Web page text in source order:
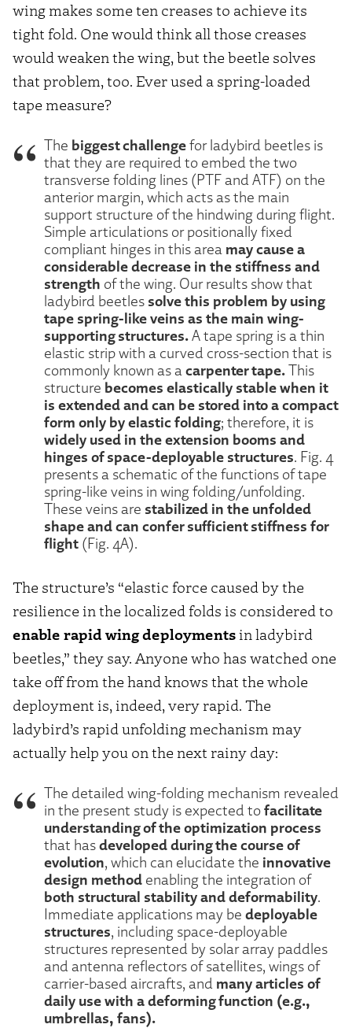
wing makes some ten creases to achieve its
tight fold. One would think all those creases
would weaken the wing, but the beetle solves
that problem, too. Ever used a spring-loaded
tape measure?
The biggest challengefor ladybird beetles is
that they are required to embed the two
transverse folding lines (PTF and ATF) on the
anterior margin, which acts as the main
support structure of the hindwing during flight.
Simple articulations or positionally fixed
compliant hinges in this area may cause a
considerable decrease in the stiffness and
strength of the wing. Our results show that
ladybird beetles solve this problem by using
tape spring-like veins as the main wing-
supporting structures.A tape spring is a thin
elastic strip with a curved cross-section that is
commonly known as a carpenter tape.This
structure becomes elastically stable when it
is extended and can be stored into a compact
form only by elastic folding; therefore, it is
widely used in the extension booms and
hinges of space-deployable structures. Fig. 4
presents a schematic of the functions of tape
spring-like veins in wing folding/unfolding.
These veins are stabilized in the unfolded
shape and can confer sufficient stiffness for
flight (Fig. 4A).
The structure’s “elastic force caused by the
resilience in the localized folds is considered to
enable rapid wing deploymentsin ladybird
beetles,” they say. Anyone who has watched one
take off from the hand knows that the whole
deployment is, indeed, very rapid. The
ladybird’s rapid unfolding mechanism may
actually help you on the next rainy day:
The detailed wing-folding mechanism revealed
in the present study is expected tofacilitate
understanding of the optimization process
that hasdeveloped during the course of
evolution, which can elucidate the innovative
design method enabling the integration of
both structural stability and deformability.
Immediate applications may be deployable
structures, including space-deployable
structures represented by solar array paddles
and antenna reflectors of satellites, wings of
carrier-based aircrafts, and many articles of
daily use with a deforming function (e.g.,
umbrellas, fans).